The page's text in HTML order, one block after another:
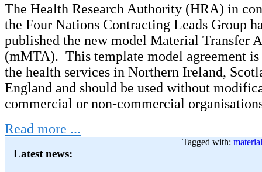
The Health Research Authority (HRA) in
the Four Nations Contracting Leads Group
published the new model Material Transfer
(mMTA). This template model agreement
the health services in Northern Ireland,
England and should be used without
commercial or non-commercial
Read more ...
Tagged with:
Latest news: